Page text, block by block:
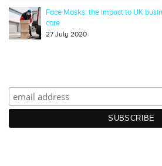
Face Masks: the impact to UK
care
27 July 2020